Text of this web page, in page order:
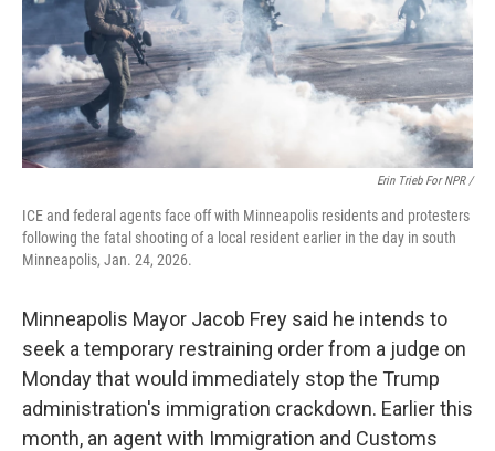
Erin Trieb For NPR /
ICE and federal agents face off with Minneapolis residents and protesters
following the fatal shooting of a local resident earlier in the day in south
Minneapolis, Jan. 24, 2026.
Minneapolis Mayor Jacob Frey said he intends to
seek a temporary restraining order from a judge on
Monday that would immediately stop the Trump
administration's immigration crackdown. Earlier this
month, an agent with Immigration and Customs